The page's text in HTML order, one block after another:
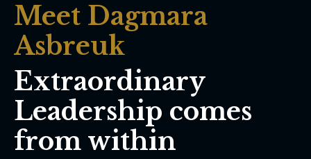
Meet Dagmara
Asbreuk
Extraordinary
Leadership comes
from within